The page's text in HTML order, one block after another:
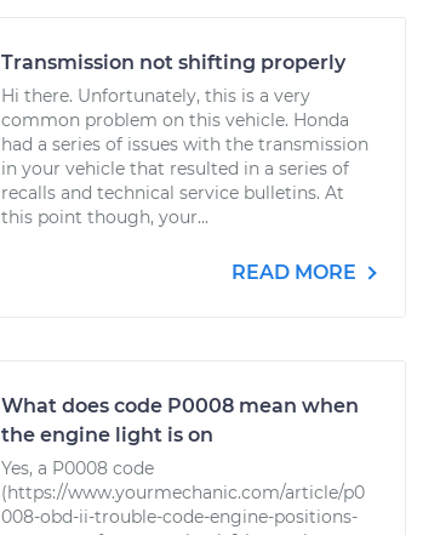
Transmission not shifting properly
Hi there. Unfortunately, this is a very
common problem on this vehicle. Honda
had a series of issues with the transmission
in your vehicle that resulted in a series of
recalls and technical service bulletins. At
this point though, your...
READ MORE
What does code P0008 mean when
the engine light is on
Yes, a P0008 code
(https://www.yourmechanic.com/article/p0
008-obd-ii-trouble-code-engine-positions-